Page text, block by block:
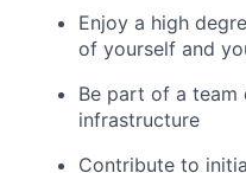
Enjoy a high
of yourself and
Be part of a team
infrastructure
Contribute to